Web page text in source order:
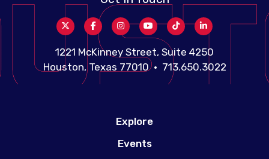
1221 McKinney Street, Suite 4250
Houston, Texas 77010 • 713.650.3022
Explore
Events